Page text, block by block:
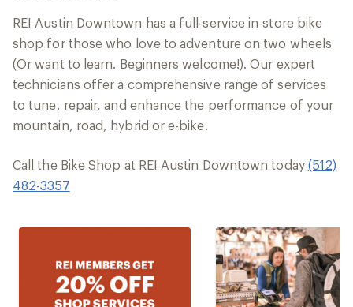
REI Austin Downtown has a full-service in-store bike
shop for those who love to adventure on two wheels
(Or want to learn. Beginners welcome!). Our expert
technicians offer a comprehensive range of services
to tune, repair, and enhance the performance of your
mountain, road, hybrid or e-bike.
Call the Bike Shop at REI Austin Downtown today (512)
482-3357